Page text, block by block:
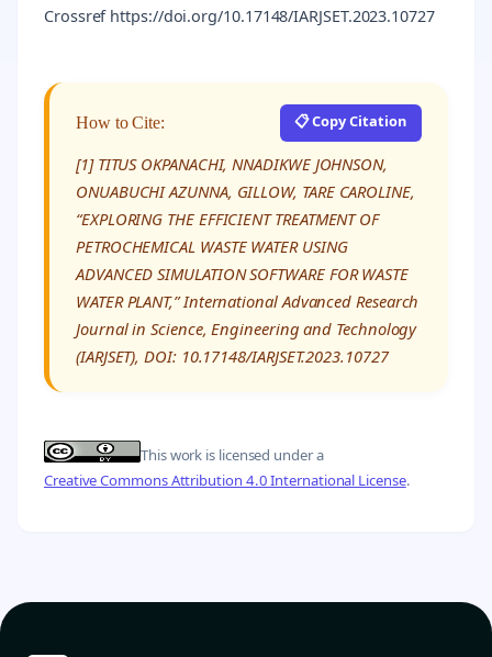
Crossref https://doi.org/10.17148/IARJSET.2023.10727
How to Cite: 📋 Copy Citation
[1] TITUS OKPANACHI, NNADIKWE JOHNSON,
ONUABUCHI AZUNNA, GILLOW, TARE CAROLINE,
“EXPLORING THE EFFICIENT TREATMENT OF
PETROCHEMICAL WASTE WATER USING
ADVANCED SIMULATION SOFTWARE FOR WASTE
WATER PLANT,” International Advanced Research
Journal in Science, Engineering and Technology
(IARJSET), DOI: 10.17148/IARJSET.2023.10727
This work is licensed under a
Creative Commons Attribution 4.0 International License.